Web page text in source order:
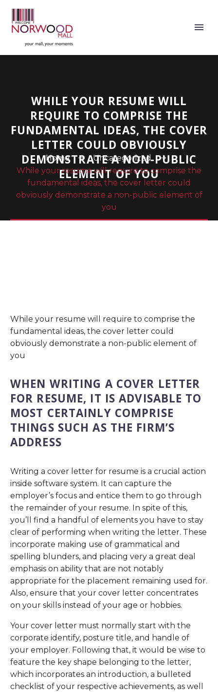
WHILE YOUR RESUME WILL
REQUIRE TO COMPRISE THE
FUNDAMENTAL IDEAS, THE COVER
LETTER COULD OBVIOUSLY
DEMONSTRATE A NON-PUBLIC
ELEMENT OF YOU
Home
Uncategorized
While your resume will require to comprise the
fundamental ideas, the cover letter could
obviously demonstrate a non-public element of
you
While your resume will require to comprise the
fundamental ideas, the cover letter could
obviously demonstrate a non-public element of
you
WHEN WRITING A COVER LETTER
FOR RESUME, IT IS ADVISABLE TO
MOST CERTAINLY COMPRISE
THINGS SUCH AS THE FIRM’S
ADDRESS
Writing a cover letter for resume is a crucial action
inside software system. It can capture the
employer’s focus and entice them to go through
the remainder of your resume. In spite of this,
you’ll find a handful of elements you have to stay
clear of performing when writing the letter. These
incorporate making use of grammatical and
spelling blunders, and placing very a great deal
emphasis on ability that are not notably
appropriate for the placement remaining used for.
Also, ensure that your cover letter concentrates
on your skills instead of your age or hobbies.
Your cover letter must normally start with the
corporate identify, posture title, and handle of
your employer. Following that, it would be wise to
feature the key shape belonging to the letter,
which incorporates an introduction, a bulleted
checklist of your respective achievements, as well